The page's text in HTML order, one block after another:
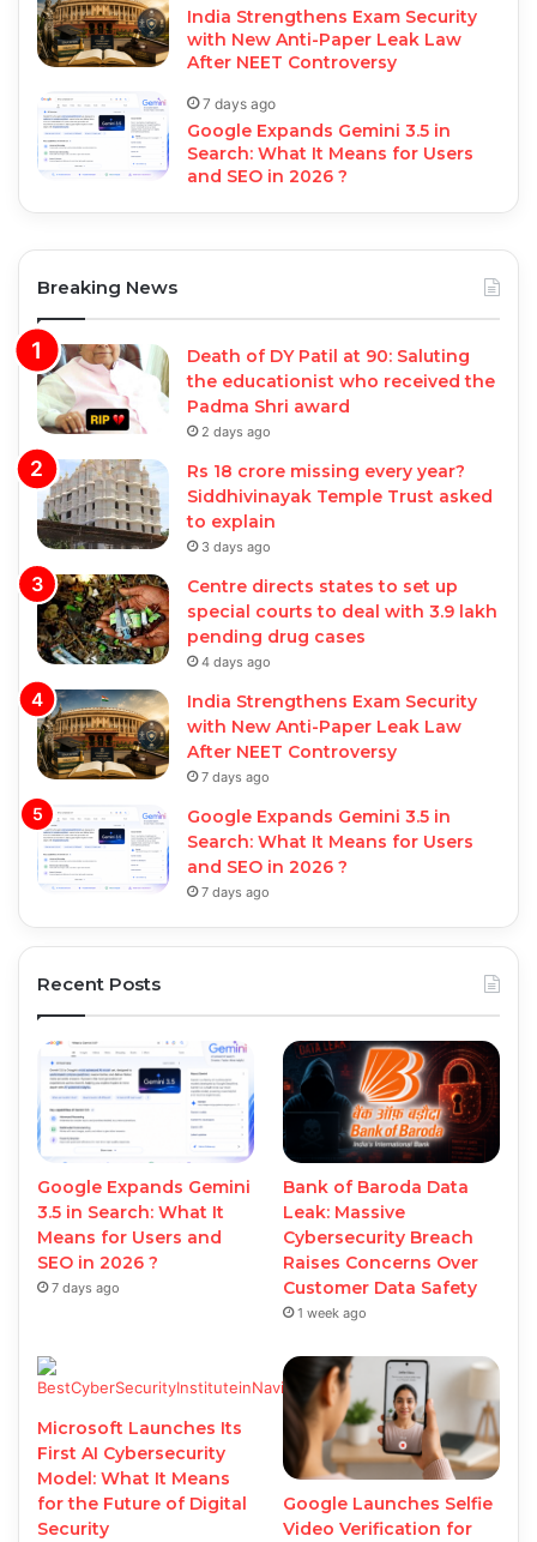
India Strengthens Exam Security
with New Anti-Paper Leak Law
After NEET Controversy
7 days ago
Google Expands Gemini 3.5 in
Search: What It Means for Users
and SEO in 2026 ?
Breaking News
Death of DY Patil at 90: Saluting
the educationist who received the
Padma Shri award
2 days ago
Rs 18 crore missing every year?
Siddhivinayak Temple Trust asked
to explain
3 days ago
Centre directs states to set up
special courts to deal with 3.9 lakh
pending drug cases
4 days ago
India Strengthens Exam Security
with New Anti-Paper Leak Law
After NEET Controversy
7 days ago
Google Expands Gemini 3.5 in
Search: What It Means for Users
and SEO in 2026 ?
7 days ago
Recent Posts
Google Expands Gemini
3.5 in Search: What It
Means for Users and
SEO in 2026 ?
7 days ago
Bank of Baroda Data
Leak: Massive
Cybersecurity Breach
Raises Concerns Over
Customer Data Safety
1 week ago
Microsoft Launches Its
First AI Cybersecurity
Model: What It Means
for the Future of Digital
Security
Google Launches Selfie
Video Verification for